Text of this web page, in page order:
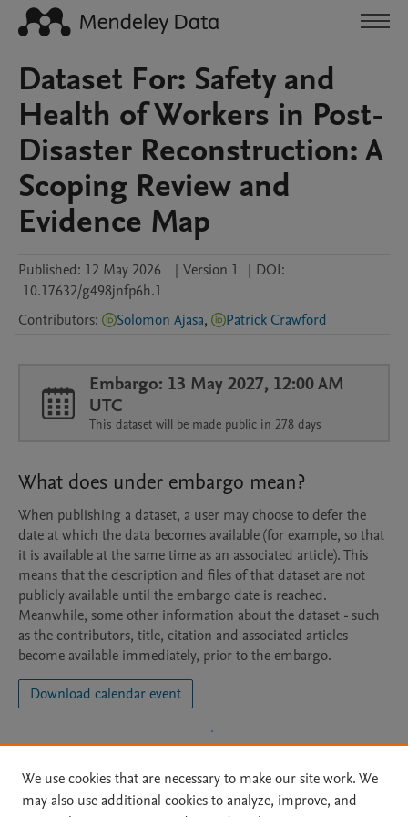
Dataset For: Safety and
Health of Workers in Post-
Disaster Reconstruction: A
Scoping Review and
Evidence Map
Published: 12 May 2026 | Version 1 | DOI:
10.17632/g498jnfp6h.1
Contributors: Solomon Ajasa, Patrick Crawford
Embargo: 13 May 2027, 12:00 AM
UTC
This dataset will be made public in 278 days
What does under embargo mean?
When publishing a dataset, a user may choose to defer the
date at which the data becomes available (for example, so that
it is available at the same time as an associated article). This
means that the description and files of that dataset are not
publicly available until the embargo date is reached.
Meanwhile, some other information about the dataset - such
as the contributors, title, citation and associated articles
become available immediately, prior to the embargo.
Download calendar event
We use cookies that are necessary to make our site work. We
may also use additional cookies to analyze, improve, and